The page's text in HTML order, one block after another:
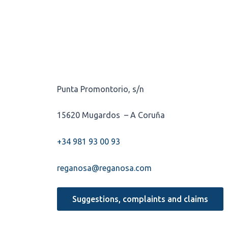
Punta Promontorio, s/n
15620 Mugardos – A Coruña
+34 981 93 00 93
reganosa@reganosa.com
Suggestions, complaints and claims